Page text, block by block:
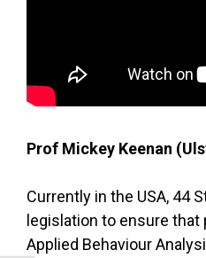
Prof Mickey Keenan
Currently in the USA, 44
legislation to ensure
Applied Behaviour